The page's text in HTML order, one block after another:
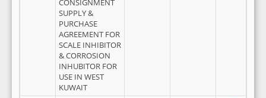
CONSIGNMENT
SUPPLY &
PURCHASE
AGREEMENT FOR
SCALE INHIBITOR
& CORROSION
INHUBITOR FOR
USE IN WEST
KUWAIT